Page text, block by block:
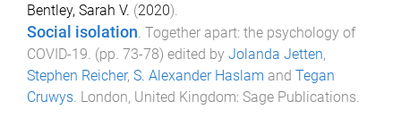
Bentley, Sarah V. (2020).
Social isolation. Together apart: the psychology of
COVID-19. (pp. 73-78) edited by Jolanda Jetten,
Stephen Reicher, S. Alexander Haslam and Tegan
Cruwys. London, United Kingdom: Sage Publications.